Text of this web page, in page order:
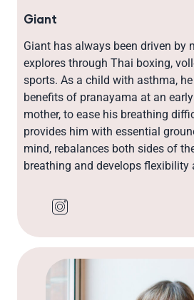
Giant
Giant has always been driven by
explores through Thai boxing,
sports. As a child with asthma,
benefits of pranayama at an
mother, to ease his breathing
provides him with essential
mind, rebalances both sides of
breathing and develops flexibility